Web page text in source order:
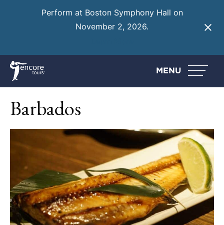
Perform at Boston Symphony Hall on
November 2, 2026.
MENU
Barbados